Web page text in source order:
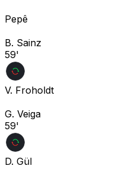
Pepê
B. Sainz
59'
V. Froholdt
G. Veiga
59'
D. Gül